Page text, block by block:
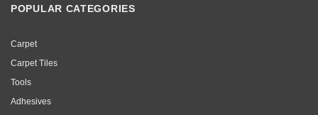
POPULAR CATEGORIES
Carpet
Carpet Tiles
Tools
Adhesives